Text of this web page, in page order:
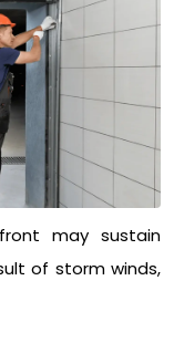
may sustain
of storm winds,